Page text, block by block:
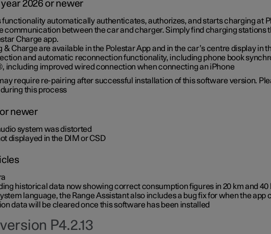
2026 or newer
functionality automatically authenticates, authorizes, and starts charging at
communication between the car and charger. Simply find charging stations
Charge app.
Charge are available in the Polestar App and in the car’s centre display in
and automatic reconnection functionality, including phone book
including improved wired connection when connecting an iPhone
require re-pairing after successful installation of this software version.
this process
newer
system was distorted
displayed in the DIM or CSD
historical data now showing correct consumption figures in 20 km and 40
language, the Range Assistant also includes a bug fix for when the
data will be cleared once this software has been installed
P4.2.13